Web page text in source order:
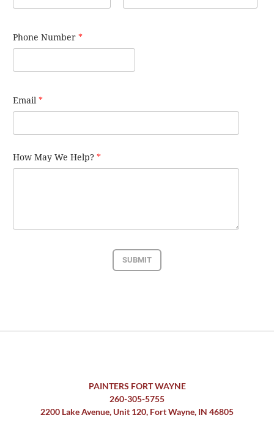
Phone Number *
Email *
How May We Help? *
SUBMIT
PAINTERS FORT WAYNE
260-305-5755
2200 Lake Avenue, Unit 120, Fort Wayne, IN 46805